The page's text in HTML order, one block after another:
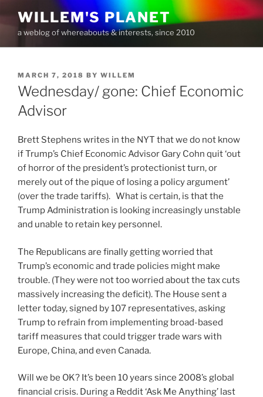
content
WILLEM'S PLANET
a weblog of whereabouts & interests, since 2010
POSTED
ON
MARCH 7, 2018 BY WILLEM
Wednesday/ gone: Chief Economic
Advisor
Brett Stephens writes in the NYT that we do not know
if Trump’s Chief Economic Advisor Gary Cohn quit ‘out
of horror of the president’s protectionist turn, or
merely out of the pique of losing a policy argument’
(over the trade tariffs). What is certain, is that the
Trump Administration is looking increasingly unstable
and unable to retain key personnel.
The Republicans are finally getting worried that
Trump’s economic and trade policies might make
trouble. (They were not too worried about the tax cuts
massively increasing the deficit). The House sent a
letter today, signed by 107 representatives, asking
Trump to refrain from implementing broad-based
tariff measures that could trigger trade wars with
Europe, China, and even Canada.
Will we be OK? It’s been 10 years since 2008’s global
financial crisis. During a Reddit ‘Ask Me Anything’ last